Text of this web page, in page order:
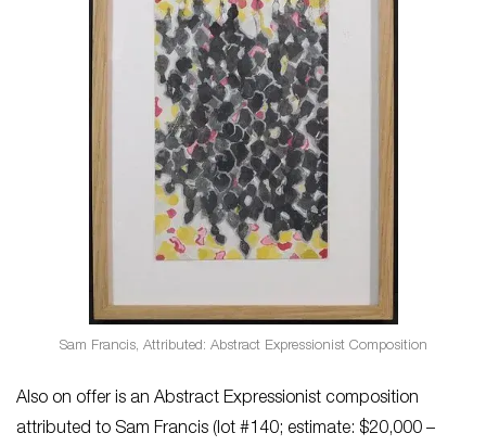
Sam Francis, Attributed: Abstract Expressionist Composition
Also on offer is an Abstract Expressionist composition
attributed to Sam Francis (lot #140; estimate: $20,000 –